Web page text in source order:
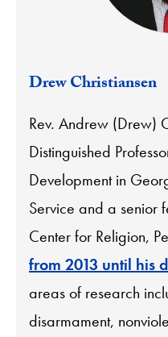
Drew Christiansen
Rev. Andrew (Drew)
Distinguished
Development in
Service and a senior
Center for Religion,
from 2013 until his
areas of research
disarmament,